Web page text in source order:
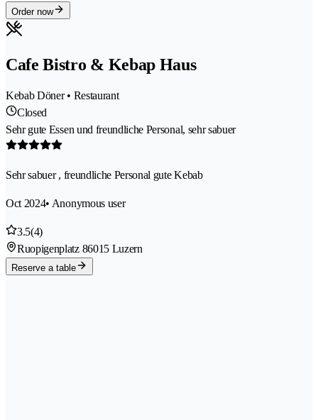
Order now
Cafe Bistro & Kebap Haus
Kebab Döner • Restaurant
Closed
Sehr gute Essen und freundliche Personal, sehr sabuer
Sehr sabuer , freundliche Personal gute Kebab
Oct 2024• Anonymous user
3.5(4)
Ruopigenplatz 86015 Luzern
Reserve a table